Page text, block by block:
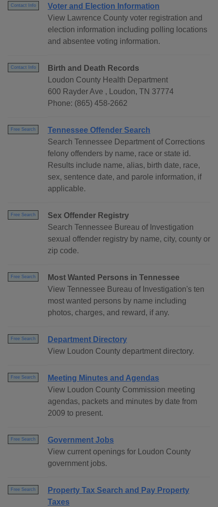
Contact Info
Voter and Election Information
View Lawrence County voter registration and
election information including polling locations
and absentee voting information.
Contact Info
Birth and Death Records
Loudon County Health Department
600 Rayder Ave , Loudon, TN 37774
Phone: (865) 458-2662
Free Search
Tennessee Offender Search
Search Tennessee Department of Corrections
felony offenders by name, race or state id.
Results include name, alias, birth date, race,
sex, sentence date, and parole information, if
applicable.
Free Search
Sex Offender Registry
Search Tennessee Bureau of Investigation
sexual offender registry by name, city, county or
zip code.
Free Search
Most Wanted Persons in Tennessee
View Tennessee Bureau of Investigation's ten
most wanted persons by name including
photos, charges, and reward, if any.
Free Search
Department Directory
View Loudon County department directory.
Free Search
Meeting Minutes and Agendas
View Loudon County Commission meeting
agendas, packets and minutes by date from
2009 to present.
Free Search
Government Jobs
View current openings for Loudon County
government jobs.
Free Search
Property Tax Search and Pay Property
Taxes